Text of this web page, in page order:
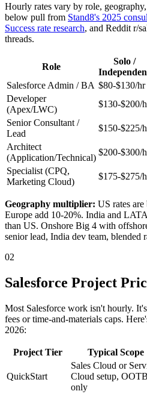
Hourly rates vary by role,
below pull from Stand8's 2025
Success rate research, and Reddit r/
threads.
Role
Solo /
Salesforce Admin / BA $80-$130/hr
Developer
(Apex/LWC)
$130-$200/
Senior Consultant /
Lead
$150-$225/
Architect
(Application/Technical)
$200-$300/
Specialist (CPQ,
Marketing Cloud)
$175-$275/
Geography multiplier: US rates
Europe add 10-20%. India and
than US. Onshore Big 4 with
senior lead, India dev team, blended
02
Salesforce Project
Most Salesforce work isn't hourly.
fees or time-and-materials caps.
2026:
Project Tier Typical Scope
QuickStart
Sales Cloud or
Cloud setup, OOTB
only